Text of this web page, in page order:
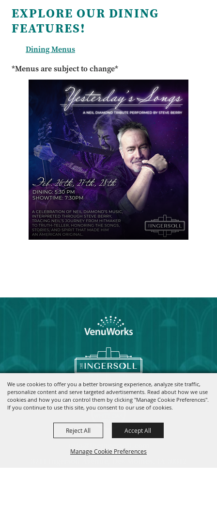
We use cookies to offer you a better browsing experience, analyze site traffic,
personalize content and serve targeted advertisements. Read about how we use
cookies and how you can control them by clicking "Manage Cookie Preferences".
If you continue to use this site, you consent to our use of cookies.
Manage Cookie Preferences
Reject All Accept All
EXPLORE OUR DINING
FEATURES!
Dining Menus
*Menus are subject to change*